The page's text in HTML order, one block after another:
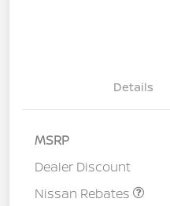
Details
MSRP
Dealer Discount
Nissan Rebates